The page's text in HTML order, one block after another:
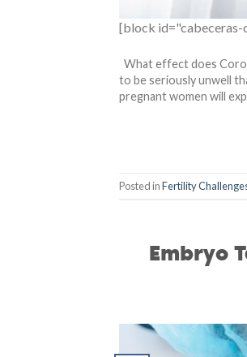
[block
What effect does
to be seriously unwell
pregnant women will
Posted inFertility
Embryo